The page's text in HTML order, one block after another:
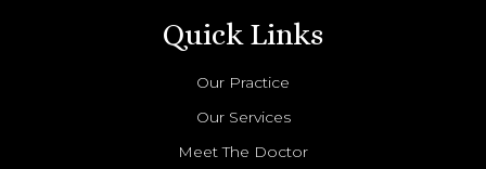
Quick Links
Our Practice
Our Services
Meet The Doctor